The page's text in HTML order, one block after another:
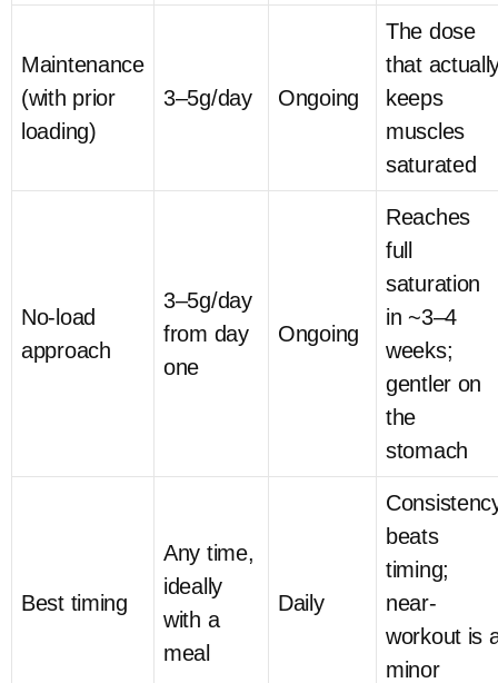
Maintenance
(with prior
loading)
3–5g/day Ongoing
The dose
that
keeps
muscles
saturated
No-load
approach
3–5g/day
from day
one
Ongoing
Reaches
full
saturation
in ~3–4
weeks;
gentler on
the
stomach
Best timing
Any time,
ideally
with a
meal
Daily
beats
timing;
near-
workout is
minor